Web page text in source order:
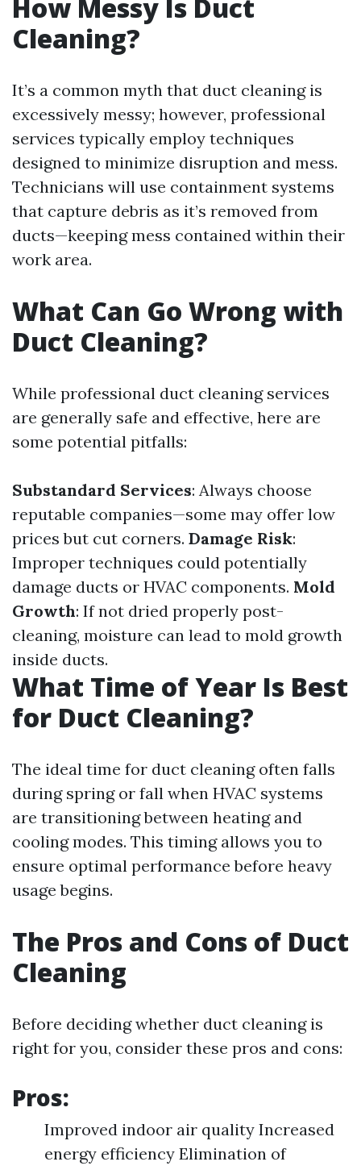
How Messy Is Duct
Cleaning?
It’s a common myth that duct cleaning is
excessively messy; however, professional
services typically employ techniques
designed to minimize disruption and mess.
Technicians will use containment systems
that capture debris as it’s removed from
ducts—keeping mess contained within their
work area.
What Can Go Wrong with
Duct Cleaning?
While professional duct cleaning services
are generally safe and effective, here are
some potential pitfalls:
Substandard Services: Always choose
reputable companies—some may offer low
prices but cut corners. Damage Risk:
Improper techniques could potentially
damage ducts or HVAC components. Mold
Growth: If not dried properly post-
cleaning, moisture can lead to mold growth
inside ducts.
What Time of Year Is Best
for Duct Cleaning?
The ideal time for duct cleaning often falls
during spring or fall when HVAC systems
are transitioning between heating and
cooling modes. This timing allows you to
ensure optimal performance before heavy
usage begins.
The Pros and Cons of Duct
Cleaning
Before deciding whether duct cleaning is
right for you, consider these pros and cons:
Pros:
Improved indoor air quality Increased
energy efficiency Elimination of